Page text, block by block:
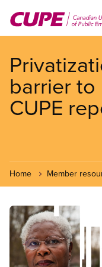
main
barrier to
CUPE
Home Member
Image